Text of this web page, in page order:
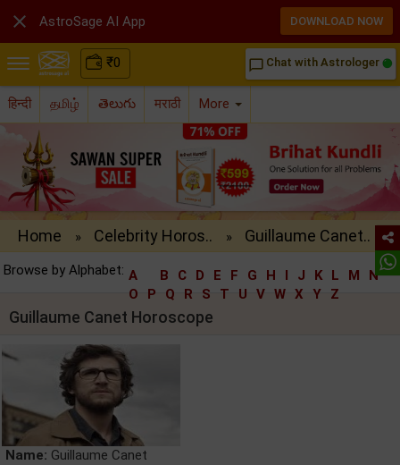
₹0 chat_bubble_outline Chat with Astrologer
हिन्दी தமிழ் తెలుగు मराठी More
Home » Celebrity Horos.. » Guillaume Canet..
Browse by Alphabet: A B C D E F G H I J K L M
N
O
P Q R S T U V W X Y Z
Guillaume Canet Horoscope
Name: Guillaume Canet
 AstroSage AI App DOWNLOAD NOW